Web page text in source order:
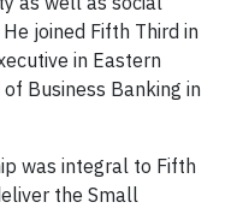
joined Fifth Third in
in Eastern
Business Banking in
was integral to Fifth
the Small